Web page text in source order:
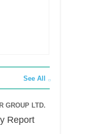
See All
GROUP LTD.
Report